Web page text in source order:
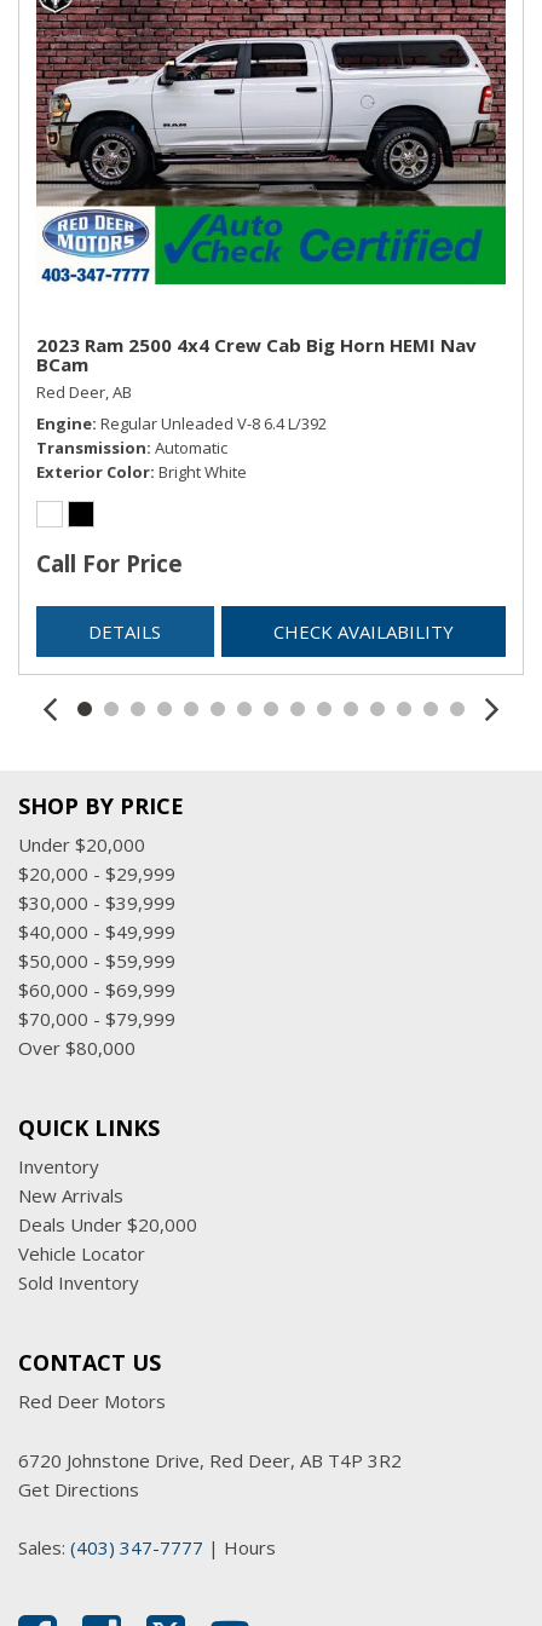
Storage Tray
Streaming Audio
Trip Computer
Urethane Gear Shifter Material
Valet Function
Vinyl Door Trim Insert
Voice Recorder
2023 Ram 2500 4x4 Crew Cab Big Horn HEMI Nav
BCam
Red Deer, AB
Engine Regular Unleaded V-8 6.4 L/392
Transmission Automatic
Exterior Color Bright White
Call For Price
DETAILS CHECK AVAILABILITY
SHOP BY PRICE
Under $20,000
$20,000 - $29,999
$30,000 - $39,999
$40,000 - $49,999
$50,000 - $59,999
$60,000 - $69,999
$70,000 - $79,999
Over $80,000
QUICK LINKS
Inventory
New Arrivals
Deals Under $20,000
Vehicle Locator
Sold Inventory
CONTACT US
Red Deer Motors
6720 Johnstone Drive, Red Deer, AB T4P 3R2
Get Directions
Sales: (403) 347-7777 | Hours